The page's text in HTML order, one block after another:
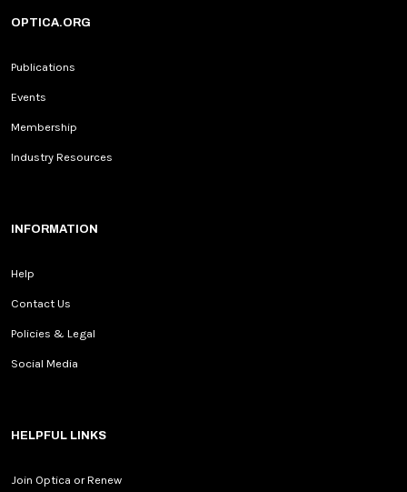
OPTICA.ORG
Publications
Events
Membership
Industry Resources
INFORMATION
Help
Contact Us
Policies & Legal
Social Media
HELPFUL LINKS
Join Optica or Renew